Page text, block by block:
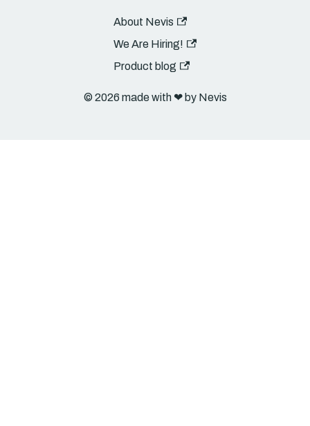
About Nevis
We Are Hiring!
Product blog
© 2026 made with ❤︎ by Nevis